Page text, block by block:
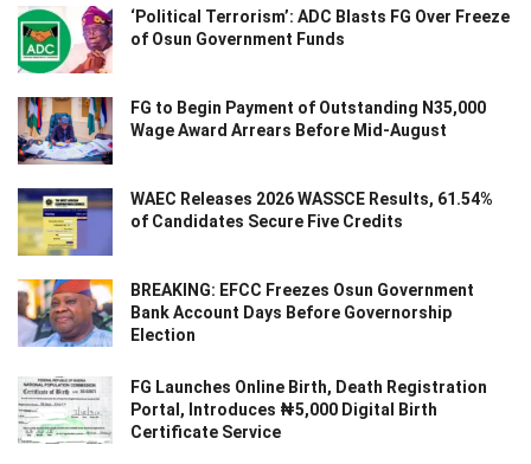
‘Political Terrorism’: ADC Blasts FG Over Freeze
of Osun Government Funds
FG to Begin Payment of Outstanding N35,000
Wage Award Arrears Before Mid-August
WAEC Releases 2026 WASSCE Results, 61.54%
of Candidates Secure Five Credits
BREAKING: EFCC Freezes Osun Government
Bank Account Days Before Governorship
Election
FG Launches Online Birth, Death Registration
Portal, Introduces ₦5,000 Digital Birth
Certificate Service